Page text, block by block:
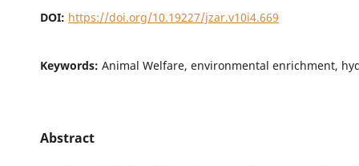
DOI: https://doi.org/10.19227/jzar.v10i4.669
Keywords: Animal Welfare, environmental enrichment,
Abstract